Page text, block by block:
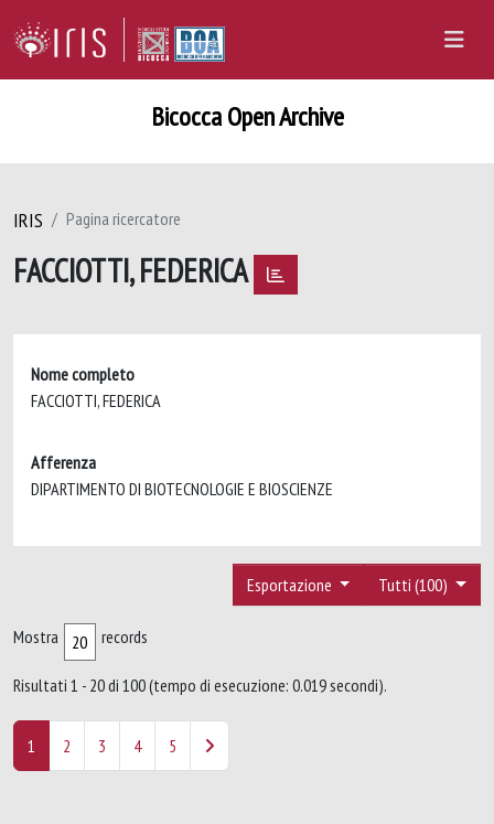
Bicocca Open Archive
IRIS Pagina ricercatore
FACCIOTTI, FEDERICA
Nome completo
FACCIOTTI, FEDERICA
Afferenza
DIPARTIMENTO DI BIOTECNOLOGIE E BIOSCIENZE
Tutti (100)
Esportazione
Mostra records
Risultati 1 - 20 di 100 (tempo di esecuzione: 0.019 secondi).
1 2 3 4 5